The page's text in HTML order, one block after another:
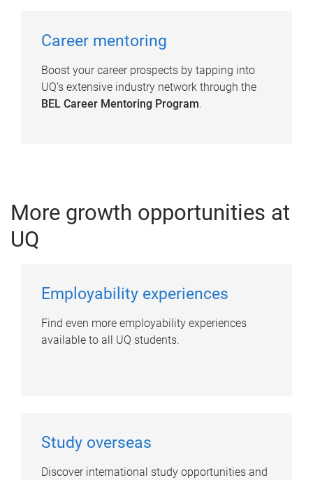
Career mentoring
Boost your career prospects by tapping into
UQ’s extensive industry network through the
BEL Career Mentoring Program.
More growth opportunities at
UQ
Employability experiences
Find even more employability experiences
available to all UQ students.
Study overseas
Discover international study opportunities and